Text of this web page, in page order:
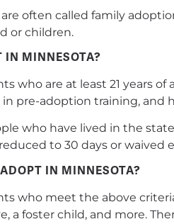
often called family
or children.
IN MINNESOTA?
who are at least 21 years of
pre-adoption training,
who have lived in the
to 30 days or waived
IN MINNESOTA?
who meet the above
a foster child, and more.